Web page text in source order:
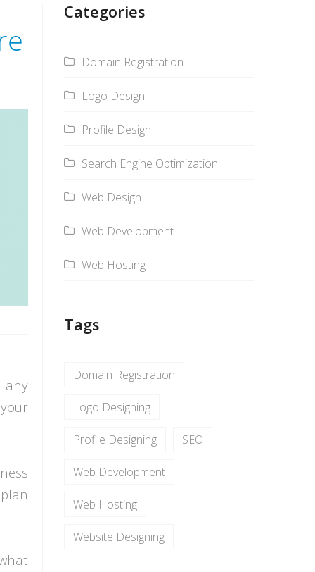
any
Categories
Domain Registration
Logo Design
Profile Design
Search Engine Optimization
Web Design
Web Development
Web Hosting
Tags
Domain Registration
Logo Designing
Profile Designing SEO
Web Development
Web Hosting
Website Designing